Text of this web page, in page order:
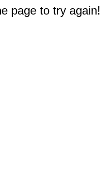
page to try again!